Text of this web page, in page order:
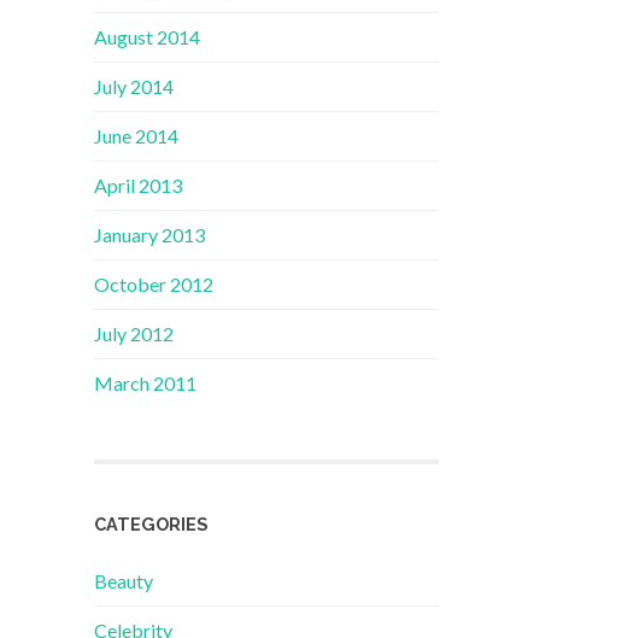
August 2014
July 2014
June 2014
April 2013
January 2013
October 2012
July 2012
March 2011
CATEGORIES
Beauty
Celebrity